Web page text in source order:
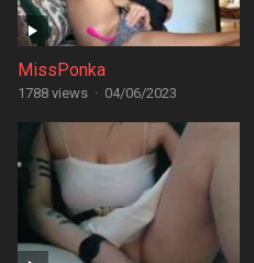
MissPonka
1788 views · 04/06/2023